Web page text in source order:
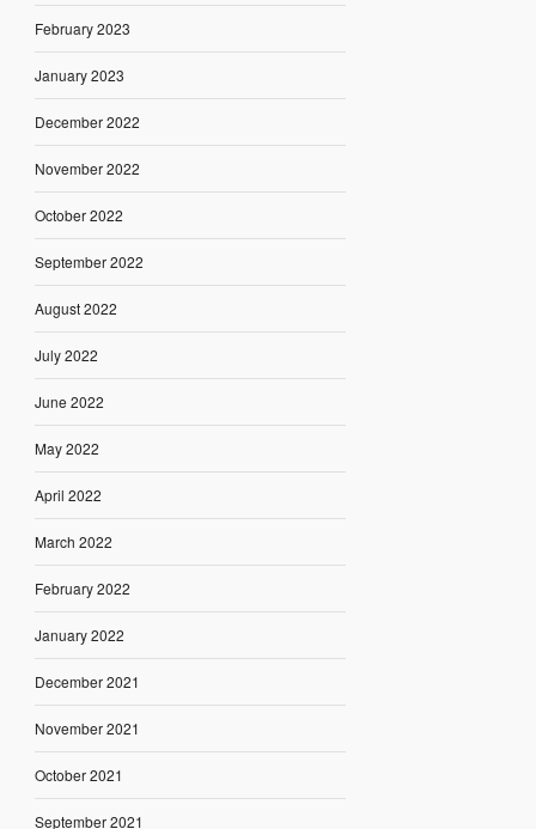
February 2023
January 2023
December 2022
November 2022
October 2022
September 2022
August 2022
July 2022
June 2022
May 2022
April 2022
March 2022
February 2022
January 2022
December 2021
November 2021
October 2021
September 2021